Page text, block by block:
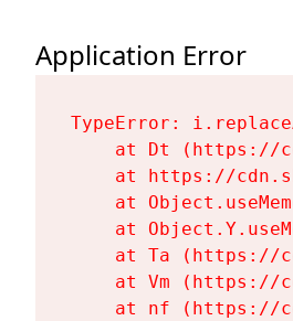
Application Error
TypeError:
at Dt (https://
at https://
at
at
at Ta (https://
at Vm (https://
at nf (https://